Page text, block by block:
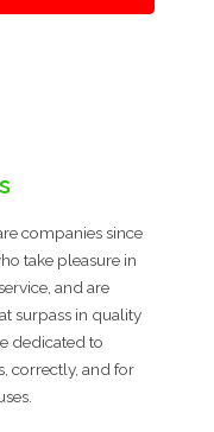
companies since
take pleasure in
and are
surpass in quality
dedicated to
correctly, and for